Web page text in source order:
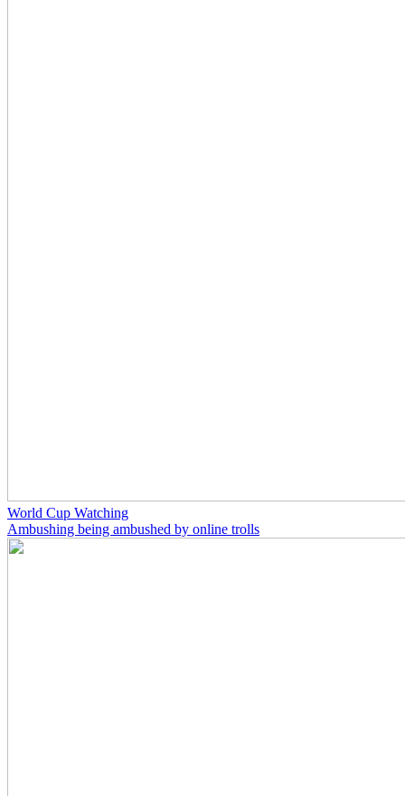
World Cup Watching
Ambushing being ambushed by online trolls